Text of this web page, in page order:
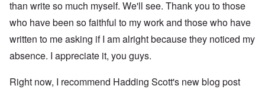
than write so much myself. We'll see. Thank you to those
who have been so faithful to my work and those who have
written to me asking if I am alright because they noticed my
absence. I appreciate it, you guys.
Right now, I recommend Hadding Scott's new blog post